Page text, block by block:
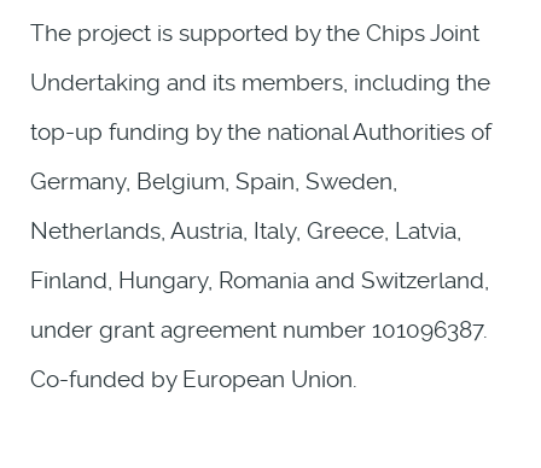
The project is supported by the Chips Joint
Undertaking and its members, including the
top-up funding by the national Authorities of
Germany, Belgium, Spain, Sweden,
Netherlands, Austria, Italy, Greece, Latvia,
Finland, Hungary, Romania and Switzerland,
under grant agreement number 101096387.
Co-funded by European Union.